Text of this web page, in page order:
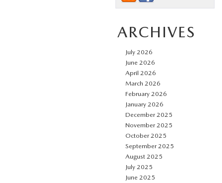
ARCHIVES
July 2026
June 2026
April 2026
March 2026
February 2026
January 2026
December 2025
November 2025
October 2025
September 2025
August 2025
July 2025
June 2025